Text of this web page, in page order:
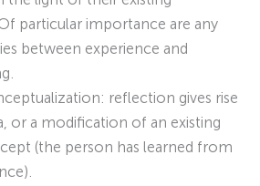
particular importance are any
between experience and
reflection gives rise
or a modification of an existing
(the person has learned from